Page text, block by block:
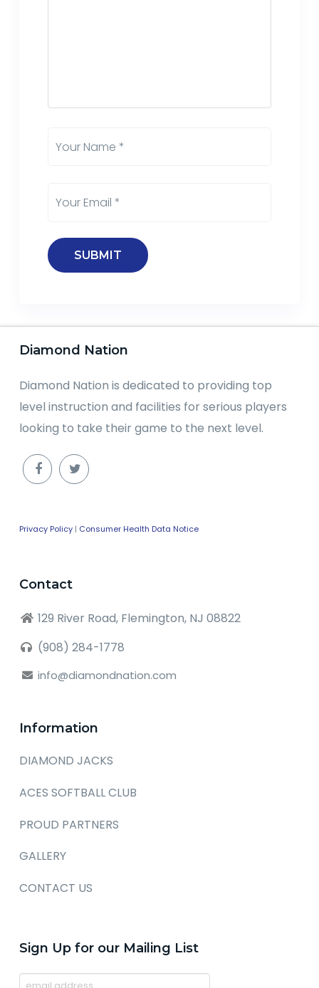
Diamond Nation
Diamond Nation is dedicated to providing top
level instruction and facilities for serious players
looking to take their game to the next level.
Privacy Policy| Consumer Health Data Notice
Contact
129 River Road, Flemington, NJ 08822
(908) 284-1778
info@diamondnation.com
Information
DIAMOND JACKS
ACES SOFTBALL CLUB
PROUD PARTNERS
GALLERY
CONTACT US
Sign Up for our Mailing List